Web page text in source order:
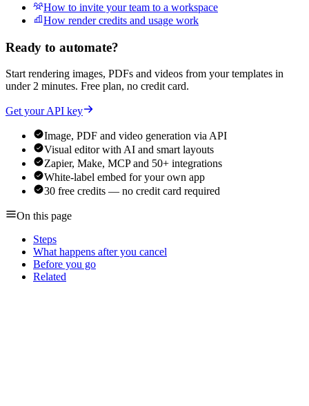
How to invite your team to a workspace
How render credits and usage work
Ready to automate?
Start rendering images, PDFs and videos from your templates in
under 2 minutes. Free plan, no credit card.
Get your API key
Image, PDF and video generation via API
Visual editor with AI and smart layouts
Zapier, Make, MCP and 50+ integrations
White-label embed for your own app
30 free credits — no credit card required
On this page
Steps
What happens after you cancel
Before you go
Related